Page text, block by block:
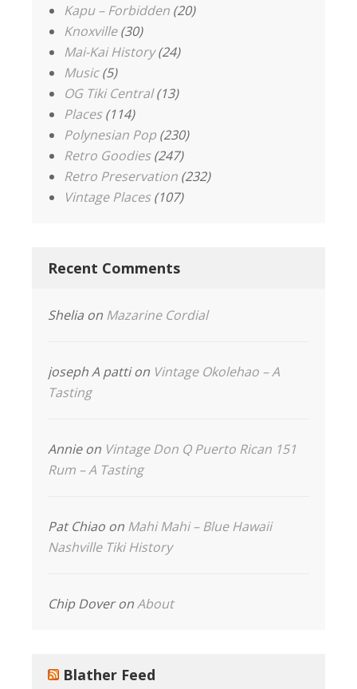
Kapu – Forbidden (20)
Knoxville(30)
Mai-Kai History(24)
Music(5)
OG Tiki Central(13)
Places(114)
Polynesian Pop (230)
Retro Goodies(247)
Retro Preservation (232)
Vintage Places(107)
Recent Comments
Shelia on Mazarine Cordial
joseph A pattion Vintage Okolehao – A
Tasting
Annieon Vintage Don Q Puerto Rican 151
Rum – A Tasting
Pat Chiao on Mahi Mahi – Blue Hawaii
Nashville Tiki History
Chip DoveronAbout
Blather Feed